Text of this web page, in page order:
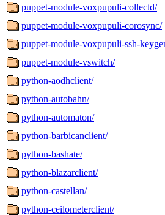
puppet-module-voxpupuli-collectd/
puppet-module-voxpupuli-corosync/
puppet-module-voxpupuli-ssh-
puppet-module-vswitch/
python-aodhclient/
python-autobahn/
python-automaton/
python-barbicanclient/
python-bashate/
python-blazarclient/
python-castellan/
python-ceilometerclient/